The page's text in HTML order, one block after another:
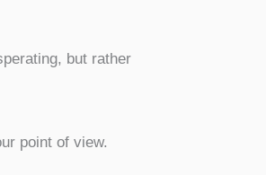
but rather
point of view.